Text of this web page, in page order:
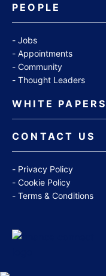
PEOPLE
Jobs
Appointments
Community
Thought Leaders
WHITE PAPERS
CONTACT US
Privacy Policy
Cookie Policy
Terms & Conditions